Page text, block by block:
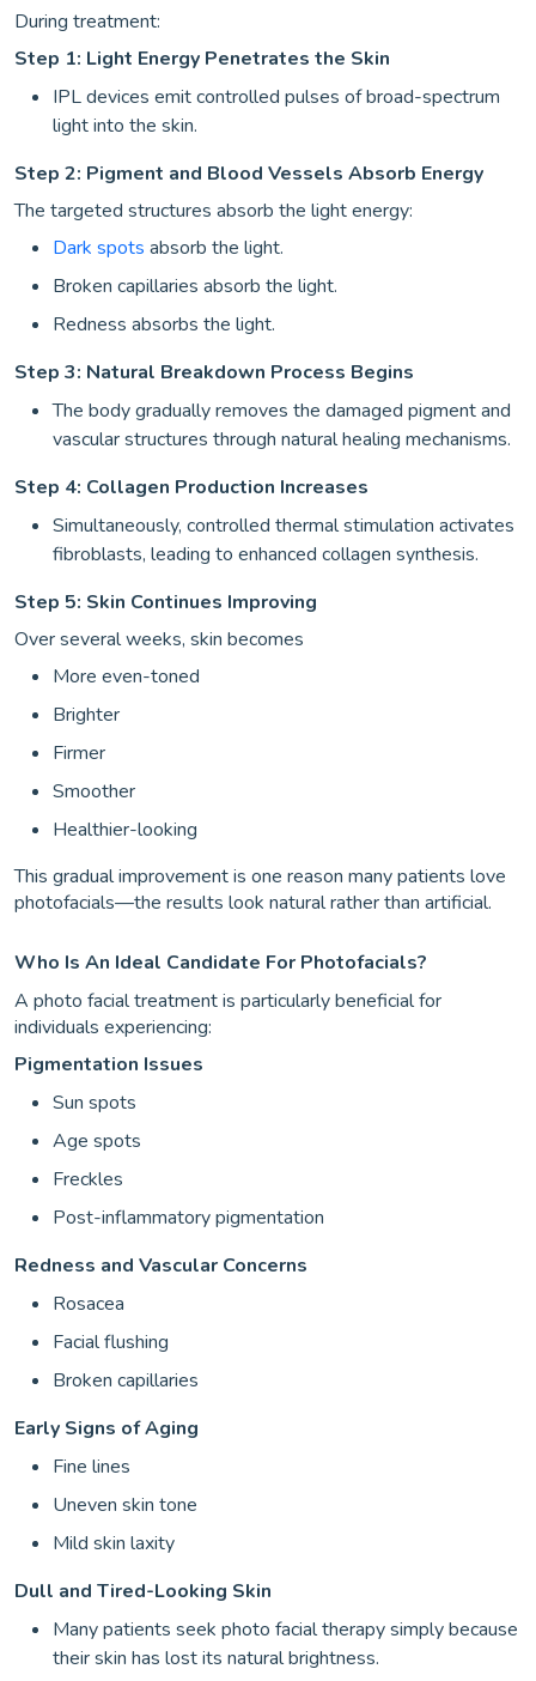
During treatment:
Step 1: Light Energy Penetrates the Skin
IPL devices emit controlled pulses of broad-spectrum
light into the skin.
Step 2: Pigment and Blood Vessels Absorb Energy
The targeted structures absorb the light energy:
Dark spots absorb the light.
Broken capillaries absorb the light.
Redness absorbs the light.
Step 3: Natural Breakdown Process Begins
The body gradually removes the damaged pigment and
vascular structures through natural healing mechanisms.
Step 4: Collagen Production Increases
Simultaneously, controlled thermal stimulation activates
fibroblasts, leading to enhanced collagen synthesis.
Step 5: Skin Continues Improving
Over several weeks, skin becomes
More even-toned
Brighter
Firmer
Smoother
Healthier-looking
This gradual improvement is one reason many patients love
photofacials—the results look natural rather than artificial.
Who Is An Ideal Candidate For Photofacials?
A photo facial treatment is particularly beneficial for
individuals experiencing:
Pigmentation Issues
Sun spots
Age spots
Freckles
Post-inflammatory pigmentation
Redness and Vascular Concerns
Rosacea
Facial flushing
Broken capillaries
Early Signs of Aging
Fine lines
Uneven skin tone
Mild skin laxity
Dull and Tired-Looking Skin
Many patients seek photo facial therapy simply because
their skin has lost its natural brightness.